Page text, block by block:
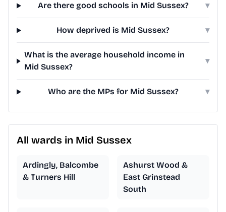
Are there good schools in Mid Sussex? ▾
How deprived is Mid Sussex? ▾
What is the average household income in
Mid Sussex?
▾
Who are the MPs for Mid Sussex? ▾
All wards in Mid Sussex
Ardingly, Balcombe
& Turners Hill
Ashurst Wood &
East Grinstead
South